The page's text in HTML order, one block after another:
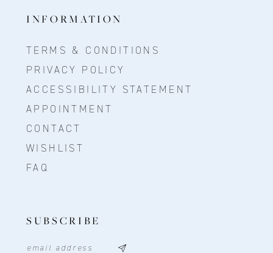
INFORMATION
TERMS & CONDITIONS
PRIVACY POLICY
ACCESSIBILITY STATEMENT
APPOINTMENT
CONTACT
WISHLIST
FAQ
SUBSCRIBE